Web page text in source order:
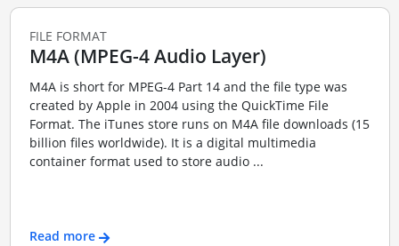
FILE FORMAT
M4A (MPEG-4 Audio Layer)
M4A is short for MPEG-4 Part 14 and the file type was
created by Apple in 2004 using the QuickTime File
Format. The iTunes store runs on M4A file downloads (15
billion files worldwide). It is a digital multimedia
container format used to store audio ...
Read more